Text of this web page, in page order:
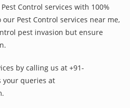
Control services with 100%
Pest Control services near me,
pest invasion but ensure
by calling us at +91-
your queries at